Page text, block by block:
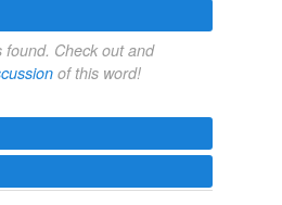
Check out and
of this word!